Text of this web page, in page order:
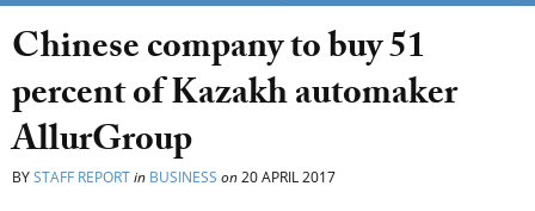
Chinese company to buy 51
percent of Kazakh automaker
AllurGroup
BYSTAFF REPORTin BUSINESS on20 APRIL 2017